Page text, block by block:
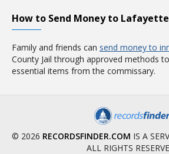
How to Send Money to
Family and friends can send money to
County Jail through approved methods
essential items from the commissary.
© 2026 RECORDSFINDER.COM IS A
ALL RIGHTS